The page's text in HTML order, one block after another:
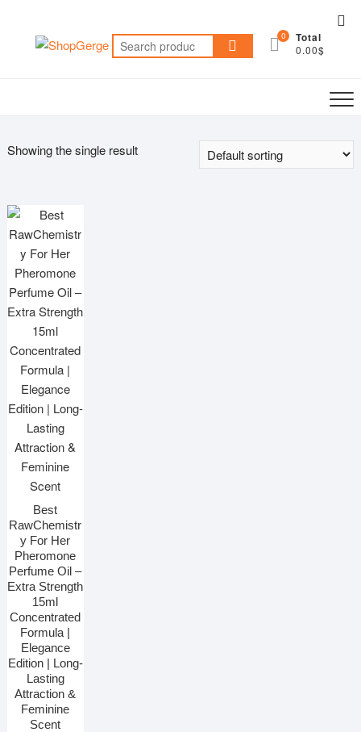
content
Search
for:
0 Total
0.00$
Showing the single result
Best
RawChemistr
y For Her
Pheromone
Perfume Oil –
Extra Strength
15ml
Concentrated
Formula |
Elegance
Edition | Long-
Lasting
Attraction &
Feminine
Scent